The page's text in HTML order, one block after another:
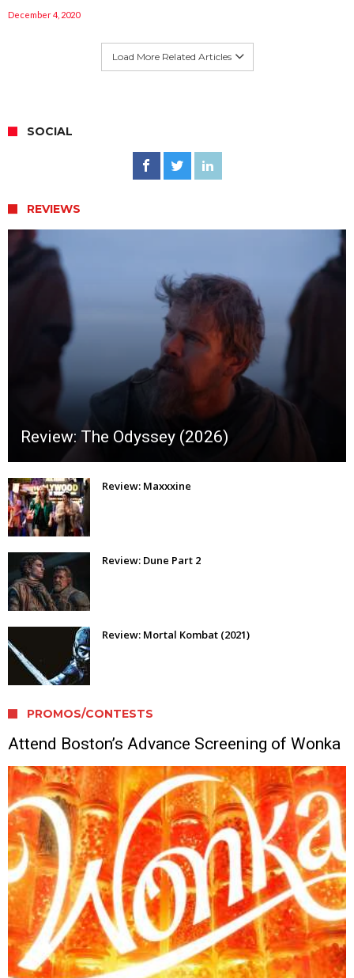
December 4, 2020
Load More Related Articles
SOCIAL
REVIEWS
Review: The Odyssey (2026)
Review: Maxxxine
Review: Dune Part 2
Review: Mortal Kombat (2021)
PROMOS/CONTESTS
Attend Boston’s Advance Screening of Wonka